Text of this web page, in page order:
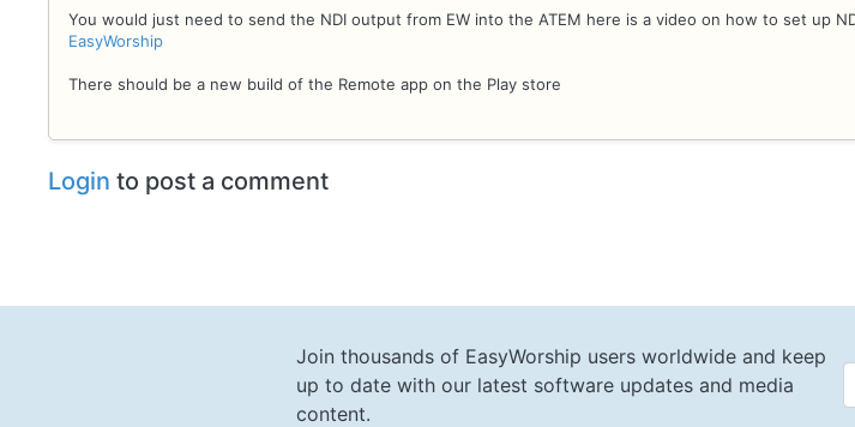
You would just need to send the NDI output from EW into the ATEM here is a video on how to set up
EasyWorship
There should be a new build of the Remote app on the Play store
Login to post a comment
Join thousands of EasyWorship users worldwide and keep
up to date with our latest software updates and media
content.